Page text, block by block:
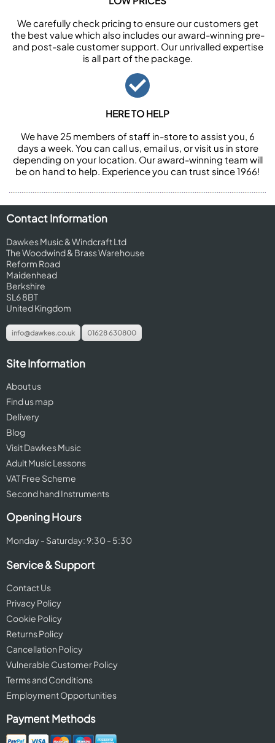
We carefully check pricing to ensure our customers get
the best value which also includes our award-winning pre-
and post-sale customer support. Our unrivalled expertise
is all part of the package.
HERE TO HELP
We have 25 members of staff in-store to assist you, 6
days a week. You can call us, email us, or visit us in store
depending on your location. Our award-winning team will
be on hand to help. Experience you can trust since 1966!
Contact Information
Dawkes Music & Windcraft Ltd
The Woodwind & Brass Warehouse
Reform Road
Maidenhead
Berkshire
SL6 8BT
United Kingdom
info@dawkes.co.uk 01628 630800
Site Information
About us
Find us map
Delivery
Blog
Visit Dawkes Music
Adult Music Lessons
VAT Free Scheme
Second hand Instruments
Opening Hours
Monday - Saturday: 9:30 - 5:30
Service & Support
Contact Us
Privacy Policy
Cookie Policy
Returns Policy
Cancellation Policy
Vulnerable Customer Policy
Terms and Conditions
Employment Opportunities
Payment Methods